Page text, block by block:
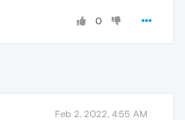
0
Feb 2, 2022, 4:55 AM